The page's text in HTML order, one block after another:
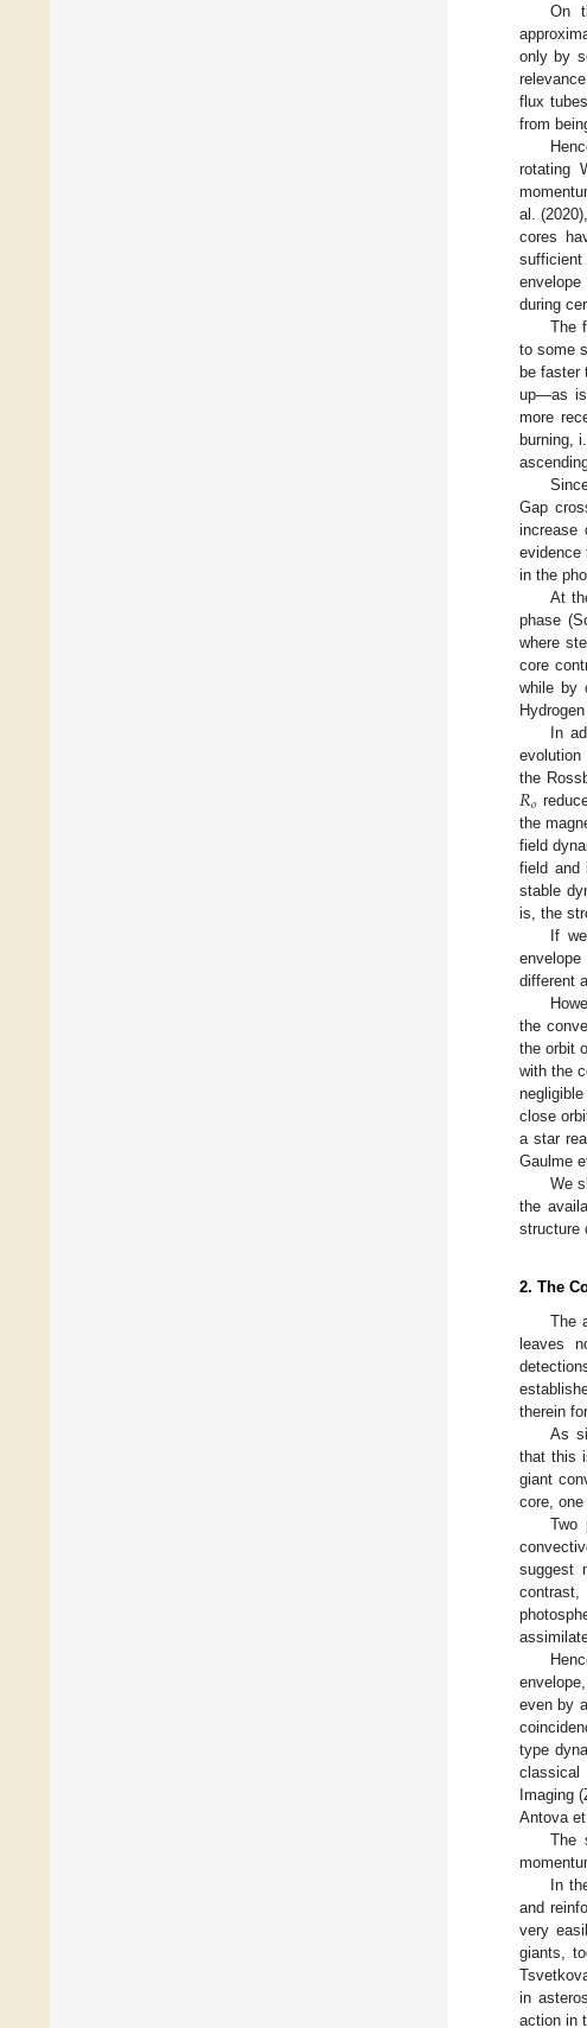
On
only by
flux
from
rotating
al.
cores
during
The
to some
be faster
up—as is
more
burning,
Gap
increase
evidence
in the
At
phase
where
core
while by
In
the
𝑅𝑜
the
field
field and
stable
is, the
If
different
the
the orbit
with the
close
a star
Gaulme
We
the
structure
2. The
The
leaves
therein
As
that this
giant
core,
Two
suggest
even by
type
classical
Imaging
Antova
The
In
and
very
giants,
in
action in